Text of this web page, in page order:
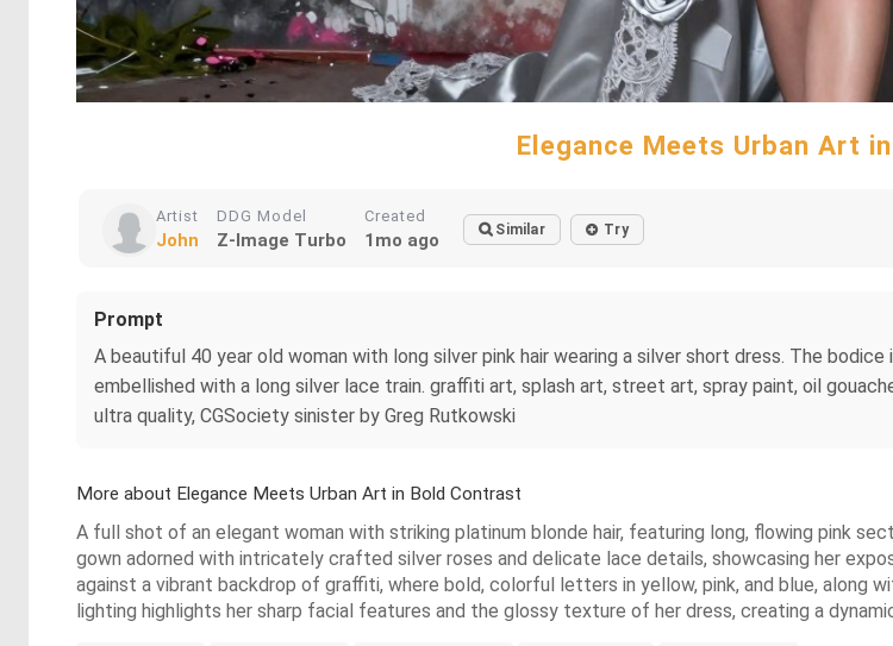
Elegance Meets Urban Art
Artist
John
DDG Model
Z-Image Turbo
Created
1mo ago Similar Try
Prompt
A beautiful 40 year old woman with long silver pink hair wearing a silver short dress. The
embellished with a long silver lace train. graffiti art, splash art, street art, spray paint, oil
ultra quality, CGSociety sinister by Greg Rutkowski
More about Elegance Meets Urban Art in Bold Contrast
A full shot of an elegant woman with striking platinum blonde hair, featuring long, flowing pink
gown adorned with intricately crafted silver roses and delicate lace details, showcasing her
against a vibrant backdrop of graffiti, where bold, colorful letters in yellow, pink, and blue, along
lighting highlights her sharp facial features and the glossy texture of her dress, creating a